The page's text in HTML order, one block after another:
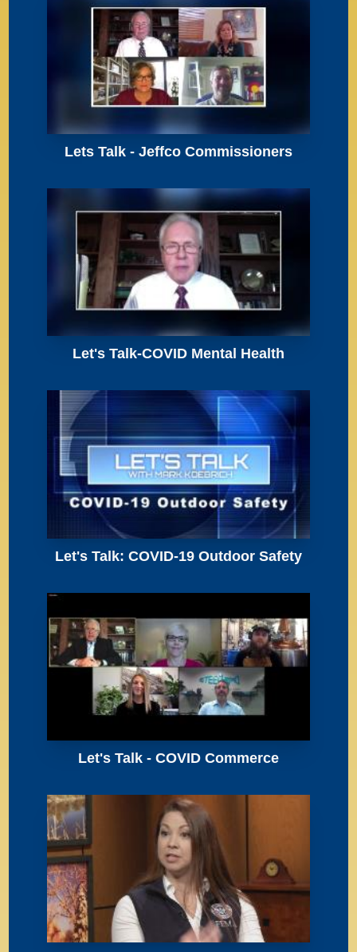
Lets Talk - Jeffco Commissioners
Let's Talk-COVID Mental Health
Let's Talk: COVID-19 Outdoor Safety
Let's Talk - COVID Commerce